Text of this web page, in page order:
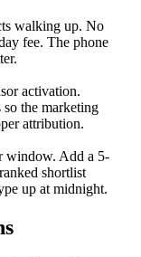
walking up. No
fee. The phone
activation.
the marketing
attribution.
window. Add a 5-
shortlist
up at midnight.